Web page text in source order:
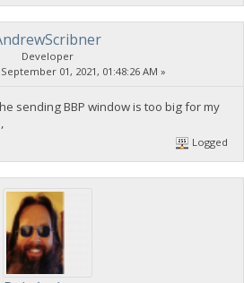
Developer
September 01, 2021, 01:48:26 AM »
sending BBP window is too big for my
Logged